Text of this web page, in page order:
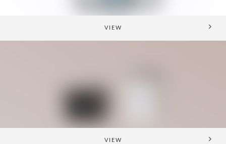
VIEW
VIEW